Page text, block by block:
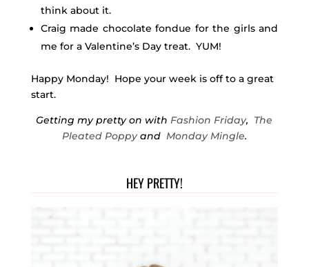
think about it.
Craig made chocolate fondue for the girls and
me for a Valentine’s Day treat. YUM!
Happy Monday! Hope your week is off to a great
start.
Getting my pretty on withFashion Friday, The
Pleated Poppyand Monday Mingle.
HEY PRETTY!